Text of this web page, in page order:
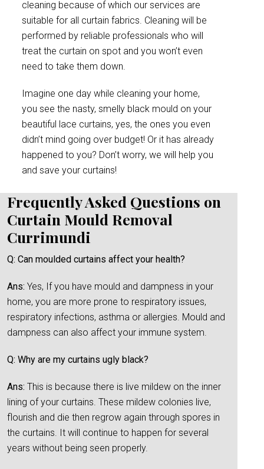
cleaning because of which our services are
suitable for all curtain fabrics. Cleaning will be
performed by reliable professionals who will
treat the curtain on spot and you won’t even
need to take them down.
Imagine one day while cleaning your home,
you see the nasty, smelly black mould on your
beautiful lace curtains, yes, the ones you even
didn’t mind going over budget! Or it has already
happened to you? Don’t worry, we will help you
and save your curtains!
Frequently Asked Questions on
Curtain Mould Removal
Currimundi
Q: Can moulded curtains affect your health?
Ans: Yes, If you have mould and dampness in your
home, you are more prone to respiratory issues,
respiratory infections, asthma or allergies. Mould and
dampness can also affect your immune system.
Q: Why are my curtains ugly black?
Ans: This is because there is live mildew on the inner
lining of your curtains. These mildew colonies live,
flourish and die then regrow again through spores in
the curtains. It will continue to happen for several
years without being seen properly.